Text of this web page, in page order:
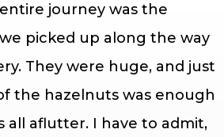
journey was the
picked up along the way
They were huge, and just
the hazelnuts was enough
aflutter. I have to admit,